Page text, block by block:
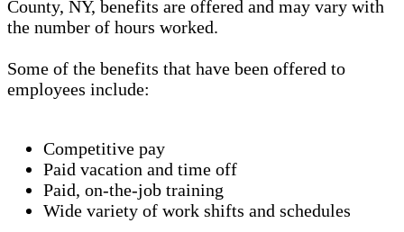
County, NY, benefits are offered and may vary with
the number of hours worked.
Some of the benefits that have been offered to
employees include:
Competitive pay
Paid vacation and time off
Paid, on-the-job training
Wide variety of work shifts and schedules